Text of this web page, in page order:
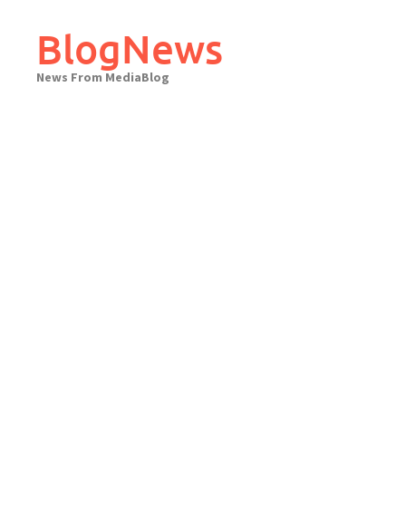
contentBlogNews
News From MediaBlog